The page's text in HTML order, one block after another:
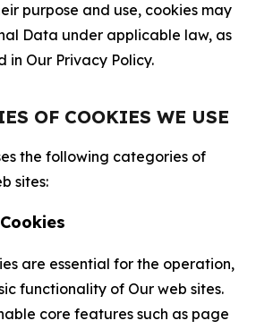
purpose and use, cookies may
Data under applicable law, as
in Our Privacy Policy.
OF COOKIES WE USE
the following categories of
sites:
are essential for the operation,
functionality of Our web sites.
core features such as page